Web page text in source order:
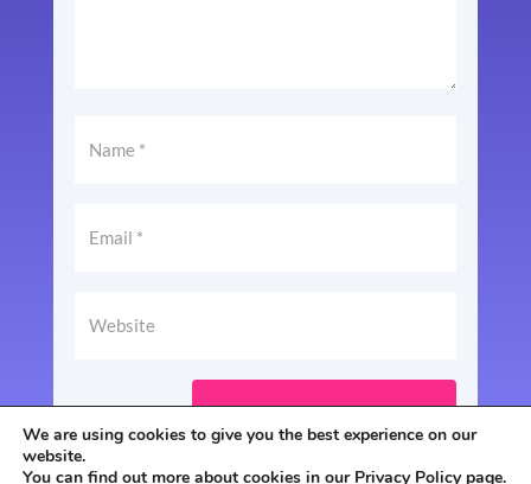
SUBMIT COMMENT
We are using cookies to give you the best experience on our
website.
You can find out more about cookies in our Privacy Policypage.